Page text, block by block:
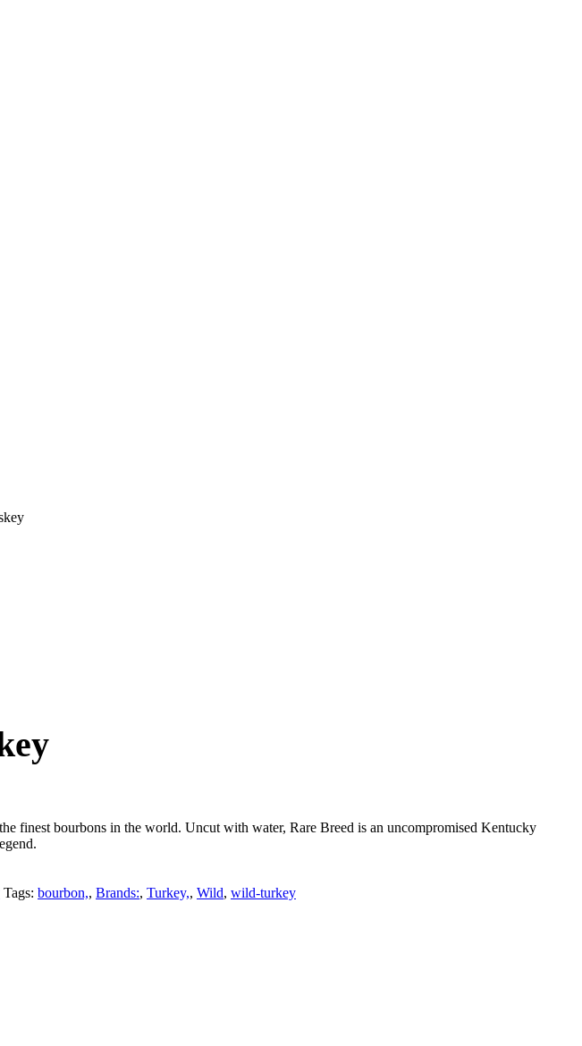
finest bourbons in the world. Uncut with water, Rare Breed is an uncompromised Kentucky
Tags: bourbon,, Brands:, Turkey,, Wild, wild-turkey